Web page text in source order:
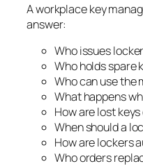
A workplace key
answer:
Who issues
Who holds spare
Who can use the
What happens
How are lost
When should a
How are lockers
Who orders